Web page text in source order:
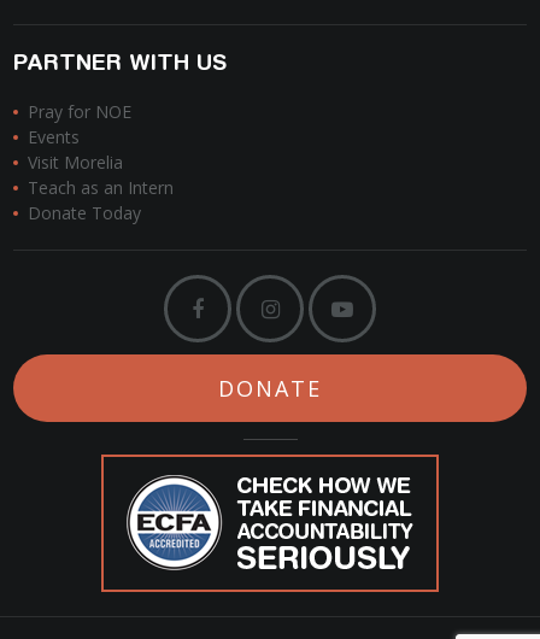
PARTNER WITH US
Pray for NOE
Events
Visit Morelia
Teach as an Intern
Donate Today
DONATE